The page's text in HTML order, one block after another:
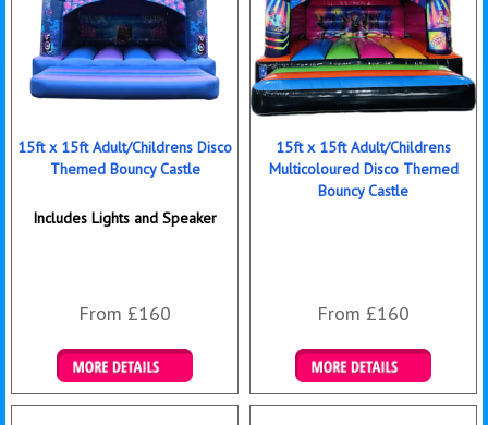
15ft x 15ft Adult/Childrens Disco
Themed Bouncy Castle
Includes Lights and Speaker
From £160
Details & Bookings
15ft x 15ft Adult/Childrens
Multicoloured Disco Themed
Bouncy Castle
From £160
Details & Bookings